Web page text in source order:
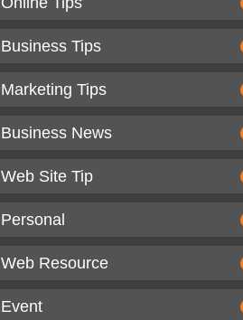
Business Tips
Marketing Tips
Business News
Web Site Tip
Personal
Web Resource
Event